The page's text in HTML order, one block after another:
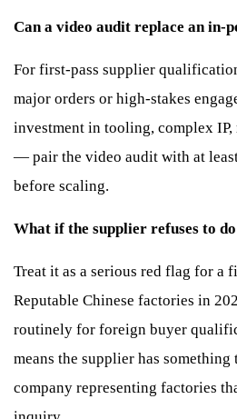
Can a video audit replace an in-
For first-pass supplier
major orders or high-stakes
investment in tooling, complex
— pair the video audit with at
before scaling.
What if the supplier refuses to
Treat it as a serious red flag for a
Reputable Chinese factories in
routinely for foreign buyer
means the supplier has
company representing factories